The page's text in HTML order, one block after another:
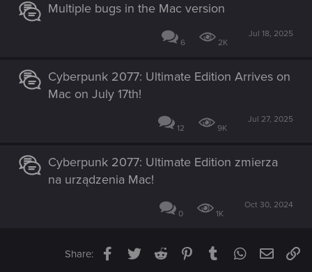
Multiple bugs in the Mac version
6 2K
Jul 18, 2025
Cyberpunk 2077: Ultimate Edition Arrives on
Mac on July 17th!
12 9K
Jul 27, 2025
Cyberpunk 2077: Ultimate Edition zmierza
na urządzenia Mac!
0 1K
Oct 30, 2024
Share: Facebook
TwitterReddit PinterestTumblrWhatsApp
Email